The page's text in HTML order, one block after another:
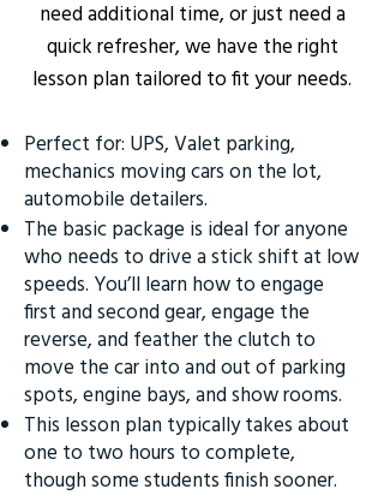
need additional time, or just need a
quick refresher, we have the right
lesson plan tailored to fit your needs.
Perfect for: UPS, Valet parking,
mechanics moving cars on the lot,
automobile detailers.
The basic package is ideal for anyone
who needs to drive a stick shift at low
speeds. You’ll learn how to engage
first and second gear, engage the
reverse, and feather the clutch to
move the car into and out of parking
spots, engine bays, and show rooms.
This lesson plan typically takes about
one to two hours to complete,
though some students finish sooner.